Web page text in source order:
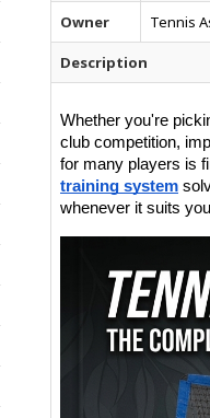
Owner Tennis
Description
Whether you're
club competition,
for many players is
training system
whenever it suits